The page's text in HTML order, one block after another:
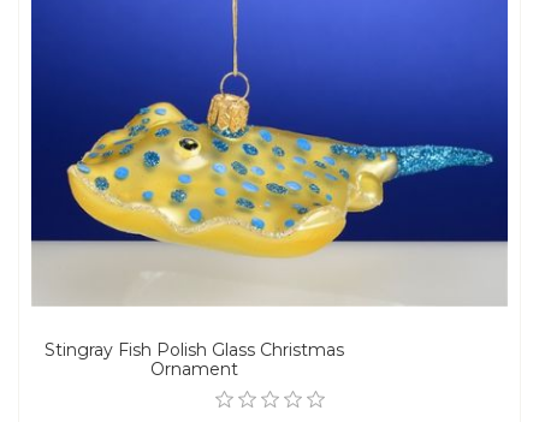
Stingray Fish Polish Glass Christmas
Ornament